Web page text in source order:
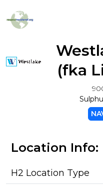
(fka
Location Info:
H2 Location Type